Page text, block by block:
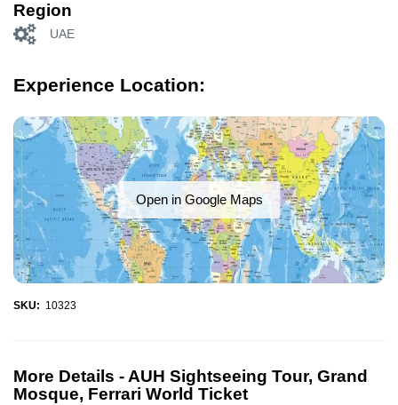
Region
UAE
Experience Location:
Open in Google Maps
SKU: 10323
More Details -AUH Sightseeing Tour, Grand
Mosque, Ferrari World Ticket